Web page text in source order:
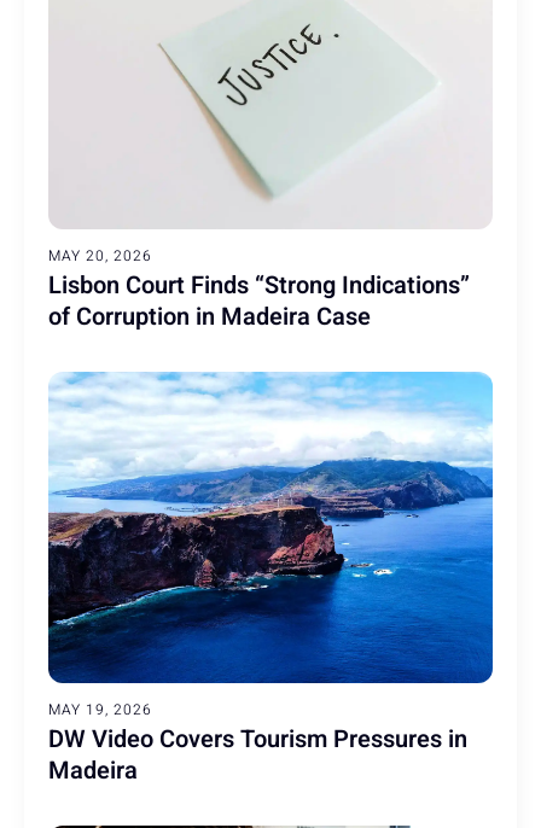
MAY 20, 2026
Lisbon Court Finds “Strong Indications”
of Corruption in Madeira Case
MAY 19, 2026
DW Video Covers Tourism Pressures in
Madeira